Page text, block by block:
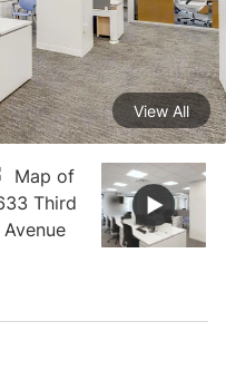
View All